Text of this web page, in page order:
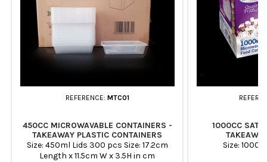
REFERENCE: MTC01
450CC MICROWAVABLE CONTAINERS -
TAKEAWAY PLASTIC CONTAINERS
Size: 450ml Lids 300 pcs Size: 17.2cm
Length x 11.5cm W x 3.5H in cm
1000CC
Size: